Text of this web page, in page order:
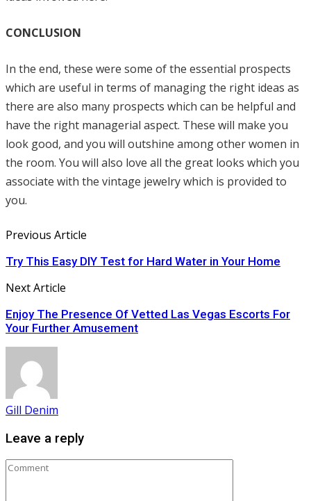
CONCLUSION
In the end, these were some of the essential prospects
which are useful in terms of managing the right ideas as
there are also many prospects which can be helpful and
have the right managerial aspect. These will make you
look good, and you will outshine among other women in
the room. You will also love all the great looks which you
associate with the vintage jewelry which is provided to
you.
Previous Article
Try This Easy DIY Test for Hard Water in Your Home
Next Article
Enjoy The Presence Of Vetted Las Vegas Escorts For
Your Further Amusement
Gill Denim
Leave a reply